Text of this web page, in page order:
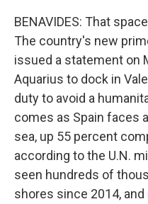
BENAVIDES: That
The country's new
issued a statement on
Aquarius to dock in
duty to avoid a
comes as Spain faces
sea, up 55 percent
according to the U.N.
seen hundreds of
shores since 2014,